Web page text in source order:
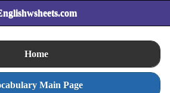
Home
Main Page